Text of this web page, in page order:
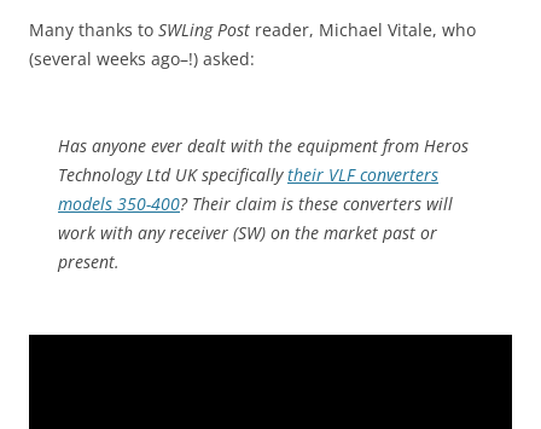
Many thanks to SWLing Post reader, Michael Vitale, who
(several weeks ago–!) asked:
Has anyone ever dealt with the equipment from Heros
Technology Ltd UK specificallytheir VLF converters
models 350-400? Their claim is these converters will
work with any receiver (SW) on the market past or
present.